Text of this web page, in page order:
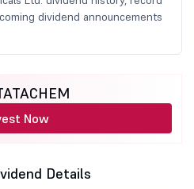
dividend announcements
Now
Details